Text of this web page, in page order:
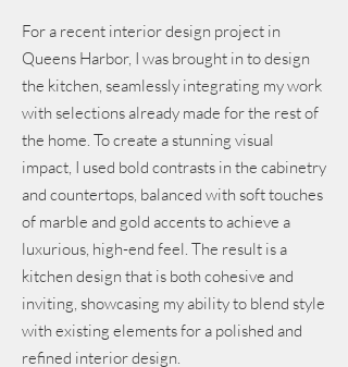
For a recent interior design project in
Queens Harbor, I was brought in to design
the kitchen, seamlessly integrating my work
with selections already made for the rest of
the home. To create a stunning visual
impact, I used bold contrasts in the cabinetry
and countertops, balanced with soft touches
of marble and gold accents to achieve a
luxurious, high-end feel. The result is a
kitchen design that is both cohesive and
inviting, showcasing my ability to blend style
with existing elements for a polished and
refined interior design.